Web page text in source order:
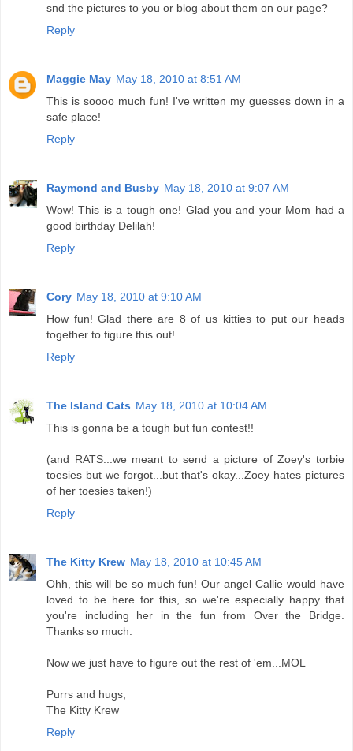
snd the pictures to you or blog about them on our page?
Reply
Maggie May May 18, 2010 at 8:51 AM
This is soooo much fun! I've written my guesses down in a
safe place!
Reply
Raymond and Busby May 18, 2010 at 9:07 AM
Wow! This is a tough one! Glad you and your Mom had a
good birthday Delilah!
Reply
Cory May 18, 2010 at 9:10 AM
How fun! Glad there are 8 of us kitties to put our heads
together to figure this out!
Reply
The Island Cats May 18, 2010 at 10:04 AM
This is gonna be a tough but fun contest!!
(and RATS...we meant to send a picture of Zoey's torbie
toesies but we forgot...but that's okay...Zoey hates pictures
of her toesies taken!)
Reply
The Kitty Krew May 18, 2010 at 10:45 AM
Ohh, this will be so much fun! Our angel Callie would have
loved to be here for this, so we're especially happy that
you're including her in the fun from Over the Bridge.
Thanks so much.
Now we just have to figure out the rest of 'em...MOL
Purrs and hugs,
The Kitty Krew
Reply